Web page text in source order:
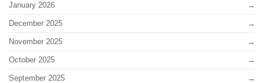
January 2026
December 2025
November 2025
October 2025
September 2025